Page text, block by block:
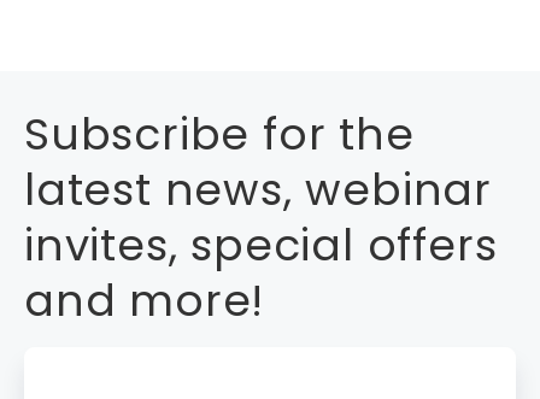
Subscribe for the
latest news, webinar
invites, special offers
and more!